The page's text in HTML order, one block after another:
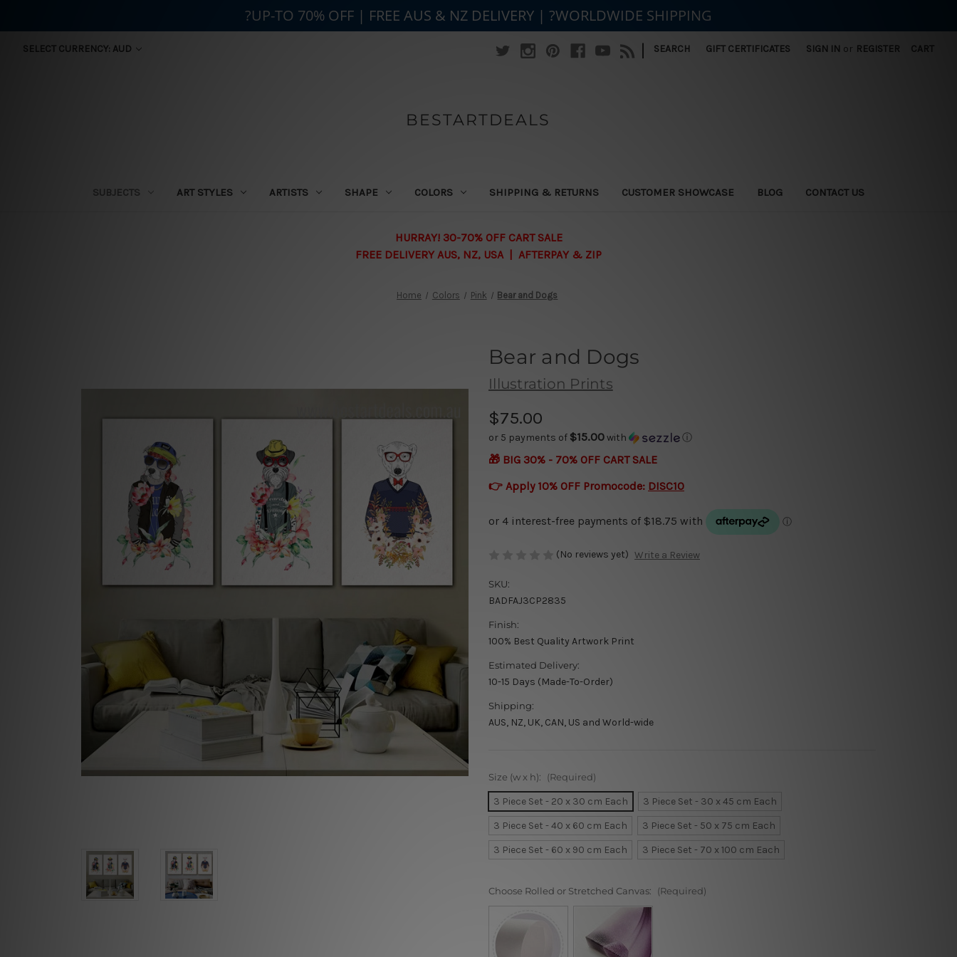
SELECT CURRENCY: AUD | SEARCH GIFT CERTIFICATES SIGN IN or REGISTER CART
BESTARTDEALS
SUBJECTS ART STYLES ARTISTS SHAPE COLORS SHIPPING & RETURNS CUSTOMER SHOWCASE BLOG CONTACT US
HURRAY! 30-70% OFF CART SALE
FREE DELIVERY AUS, NZ, USA | AFTERPAY & ZIP
Home Colors Pink Bear and Dogs
Bear and Dogs
Illustration Prints
$75.00
or 5 payments of $15.00with ⓘ
🎁 BIG 30% - 70% OFF CART SALE
👉 Apply 10% OFF Promocode: DISC10
(No reviews yet) Write a Review
SKU:
BADFAJ3CP2835
Finish:
100% Best Quality Artwork Print
Estimated Delivery:
10-15 Days (Made-To-Order)
Shipping:
AUS, NZ, UK, CAN, US and World-wide
Size (w x h): (Required)
3 Piece Set - 20 x 30 cm Each
3 Piece Set - 30 x 45 cm Each
3 Piece Set - 40 x 60 cm Each
3 Piece Set - 50 x 75 cm Each
3 Piece Set - 60 x 90 cm Each
3 Piece Set - 70 x 100 cm Each
Choose Rolled or Stretched Canvas: (Required)
?UP-TO 70% OFF | FREE AUS & NZ DELIVERY | ?WORLDWIDE SHIPPING